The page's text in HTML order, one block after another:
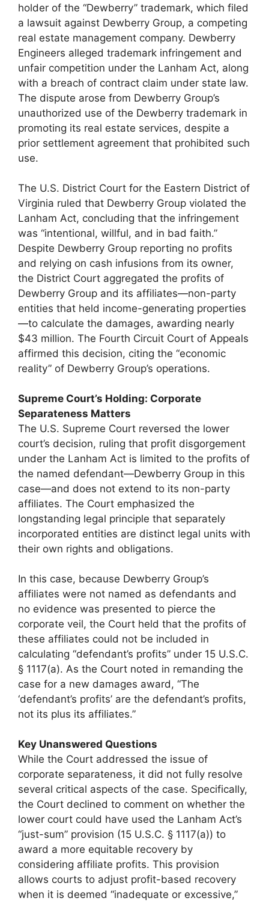
holder of the “Dewberry” trademark, which filed
a lawsuit against Dewberry Group, a competing
real estate management company. Dewberry
Engineers alleged trademark infringement and
unfair competition under the Lanham Act, along
with a breach of contract claim under state law.
The dispute arose from Dewberry Group’s
unauthorized use of the Dewberry trademark in
promoting its real estate services, despite a
prior settlement agreement that prohibited such
use.
The U.S. District Court for the Eastern District of
Virginia ruled that Dewberry Group violated the
Lanham Act, concluding that the infringement
was “intentional, willful, and in bad faith.”
Despite Dewberry Group reporting no profits
and relying on cash infusions from its owner,
the District Court aggregated the profits of
Dewberry Group and its affiliates—non-party
entities that held income-generating properties
—to calculate the damages, awarding nearly
$43 million. The Fourth Circuit Court of Appeals
affirmed this decision, citing the “economic
reality” of Dewberry Group’s operations.
Supreme Court’s Holding: Corporate
Separateness Matters
The U.S. Supreme Court reversed the lower
court’s decision, ruling that profit disgorgement
under the Lanham Act is limited to the profits of
the named defendant—Dewberry Group in this
case—and does not extend to its non-party
affiliates. The Court emphasized the
longstanding legal principle that separately
incorporated entities are distinct legal units with
their own rights and obligations.
In this case, because Dewberry Group’s
affiliates were not named as defendants and
no evidence was presented to pierce the
corporate veil, the Court held that the profits of
these affiliates could not be included in
calculating “defendant’s profits” under 15 U.S.C.
§ 1117(a). As the Court noted in remanding the
case for a new damages award, “The
‘defendant’s profits’ are the defendant’s profits,
not its plus its affiliates.”
Key Unanswered Questions
While the Court addressed the issue of
corporate separateness, it did not fully resolve
several critical aspects of the case. Specifically,
the Court declined to comment on whether the
lower court could have used the Lanham Act’s
“just-sum” provision (15 U.S.C. § 1117(a)) to
award a more equitable recovery by
considering affiliate profits. This provision
allows courts to adjust profit-based recovery
when it is deemed “inadequate or excessive,”